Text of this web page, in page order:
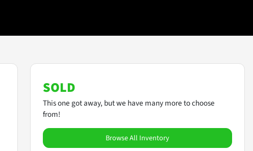
SOLD
This one got away, but we have many more to choose
from!
Browse All Inventory